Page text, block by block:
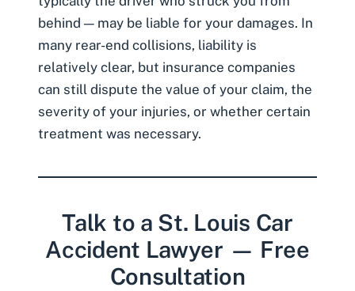
behind — may be liable for your damages. In
many rear-end collisions, liability is
relatively clear, but insurance companies
can still dispute the value of your claim, the
severity of your injuries, or whether certain
treatment was necessary.
Talk to a St. Louis Car
Accident Lawyer — Free
Consultation